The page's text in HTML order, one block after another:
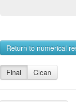
Return to numerical
Final Clean